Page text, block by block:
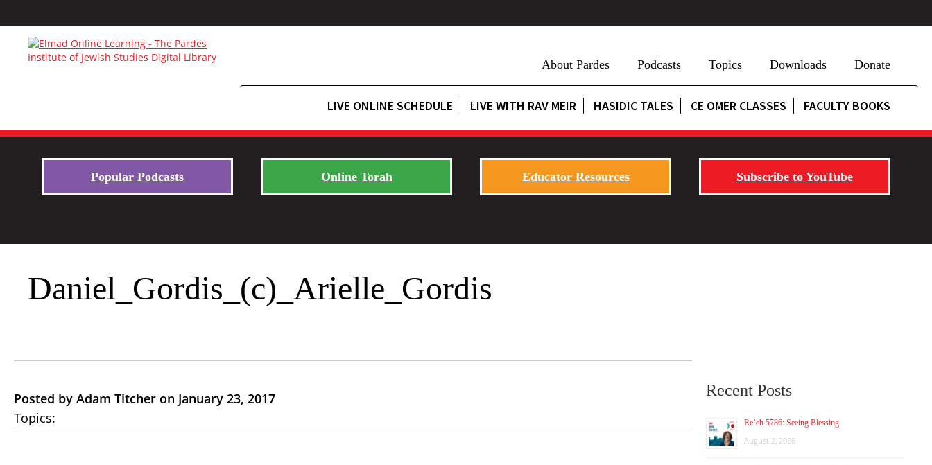
About Pardes Podcasts Topics Downloads Donate
LIVE ONLINE SCHEDULE LIVE WITH RAV MEIR HASIDIC TALES CE OMER CLASSES FACULTY BOOKS
Popular Podcasts Online Torah Educator Resources Subscribe to YouTube
Daniel_Gordis_(c)_Arielle_Gordis
Posted by Adam Titcher on January 23, 2017
Topics:
Recent Posts
Re’eh 5786: Seeing Blessing
August 2, 2026